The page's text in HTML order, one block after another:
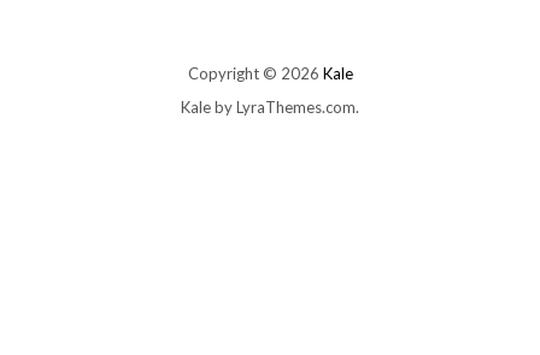
Copyright © 2026 Kale
Kaleby LyraThemes.com.